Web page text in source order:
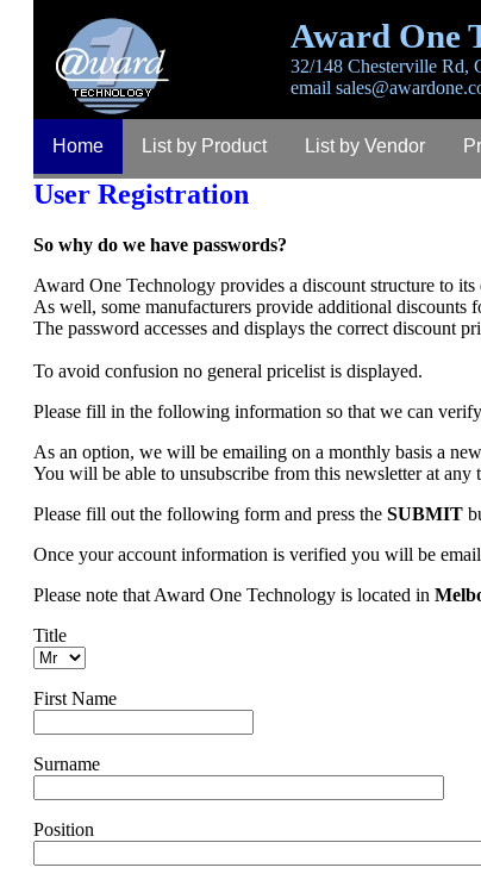
Award One
32/148 Chesterville Rd,
email
Home List by Product List by Vendor
User Registration
So why do we have passwords?
Award One Technology provides a discount structure to its
As well, some manufacturers provide additional discounts
The password accesses and displays the correct discount
To avoid confusion no general pricelist is displayed.
Please fill in the following information so that we can
As an option, we will be emailing on a monthly basis a
You will be able to unsubscribe from this newsletter at any
Please fill out the following form and press the SUBMIT
Once your account information is verified you will be
Please note that Award One Technology is located in
Title
First Name
Surname
Position